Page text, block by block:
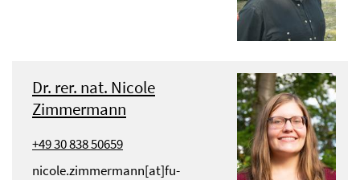
Dr. rer. nat. Nicole
Zimmermann
+49 30 838 50659
nicole.zimmermann[at]fu-